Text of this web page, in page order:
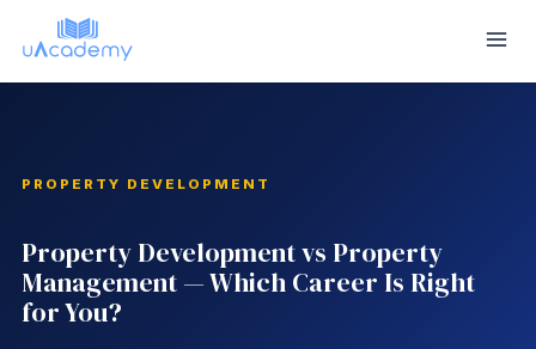
content
PROPERTY DEVELOPMENT
Property Development vs Property
Management — Which Career Is Right
for You?